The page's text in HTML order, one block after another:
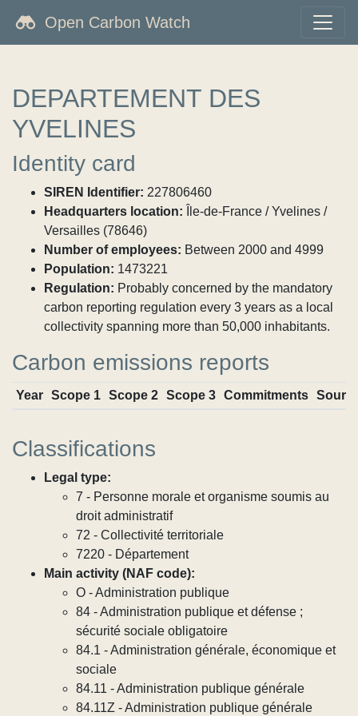
Open Carbon Watch
DEPARTEMENT DES
YVELINES
Identity card
SIREN Identifier: 227806460
Headquarters location: Île-de-France / Yvelines /
Versailles (78646)
Number of employees: Between 2000 and 4999
Population: 1473221
Regulation: Probably concerned by the mandatory
carbon reporting regulation every 3 years as a local
collectivity spanning more than 50,000 inhabitants.
Carbon emissions reports
Year Scope 1 Scope 2 Scope 3 Commitments
Classifications
Legal type:
7 - Personne morale et organisme soumis au
droit administratif
72 - Collectivité territoriale
7220 - Département
Main activity (NAF code):
O - Administration publique
84 - Administration publique et défense ;
sécurité sociale obligatoire
84.1 - Administration générale, économique et
sociale
84.11 - Administration publique générale
84.11Z - Administration publique générale